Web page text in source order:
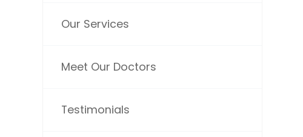
Our Services
Meet Our Doctors
Testimonials